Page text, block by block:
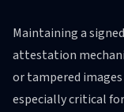
Maintaining a
attestation
or tampered
especially critical